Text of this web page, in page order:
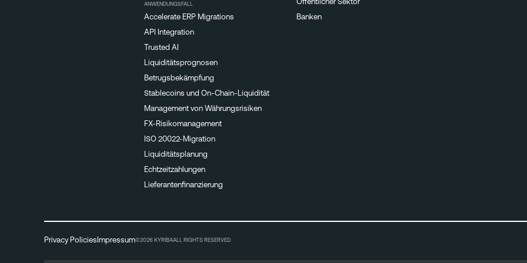
ANWENDUNGSFALL
Accelerate ERP Migrations
API Integration
Trusted AI
Liquiditätsprognosen
Betrugsbekämpfung
Stablecoins und On-Chain-Liquidität
Management von Währungsrisiken
FX-Risikomanagement
ISO 20022-Migration
Liquiditätsplanung
Echtzeitzahlungen
Lieferantenfinanzierung
Öffentlicher Sektor
Banken
Privacy Policies Impressum©2026 KYRIBAALL RIGHTS RESERVED.